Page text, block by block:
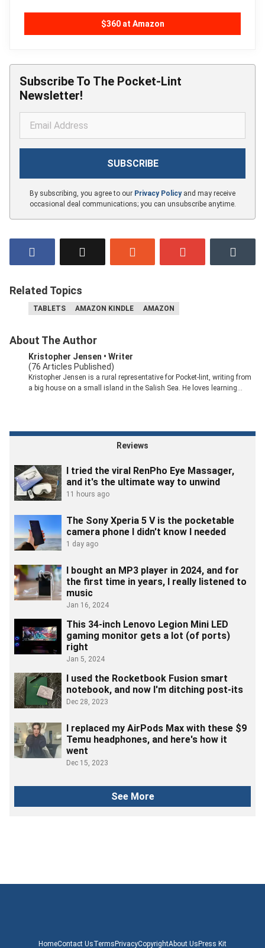
$360 at Amazon
Subscribe To The Pocket-Lint
Newsletter!
By subscribing, you agree to our Privacy Policyand may receive
occasional deal communications; you can unsubscribe anytime.
Related Topics
TABLETS AMAZON KINDLE AMAZON
About The Author
Kristopher Jensen • Writer
(76 Articles Published)
Kristopher Jensen is a rural representative for Pocket-lint, writing from
a big house on a small island in the Salish Sea. He loves learning
infrastructure, educational software, high school coding instruction
Reviews
I tried the viral RenPho Eye Massager,
and it's the ultimate way to unwind
11 hours ago
The Sony Xperia 5 V is the pocketable
camera phone I didn't know I needed
1 day ago
I bought an MP3 player in 2024, and for
the first time in years, I really listened to
music
Jan 16, 2024
This 34-inch Lenovo Legion Mini LED
gaming monitor gets a lot (of ports)
right
Jan 5, 2024
I used the Rocketbook Fusion smart
notebook, and now I'm ditching post-its
Dec 28, 2023
I replaced my AirPods Max with these $9
Temu headphones, and here's how it
went
Dec 15, 2023
See More
HomeContact UsTerms PrivacyCopyrightAbout Us Press Kit